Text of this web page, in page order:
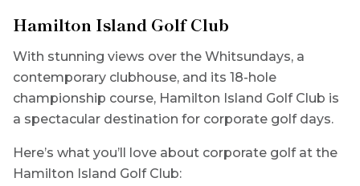
Hamilton Island Golf Club
With stunning views over the Whitsundays, a
contemporary clubhouse, and its 18-hole
championship course, Hamilton Island Golf Club is
a spectacular destination for corporate golf days.
Here’s what you’ll love about corporate golf at the
Hamilton Island Golf Club: